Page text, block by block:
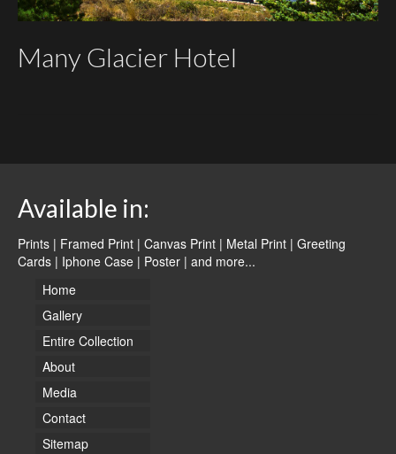
Many Glacier Hotel
Available in:
Prints | Framed Print | Canvas Print | Metal Print | Greeting
Cards | Iphone Case | Poster | and more...
Home
Gallery
Entire Collection
About
Media
Contact
Sitemap